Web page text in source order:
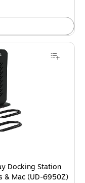
Docking Station
& Mac (UD-6950Z)